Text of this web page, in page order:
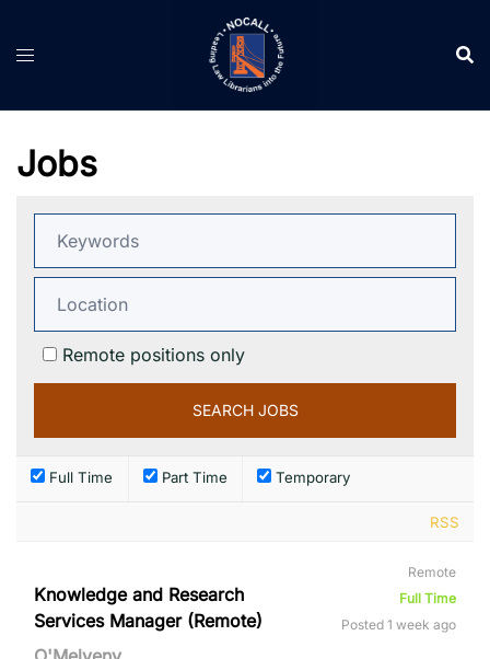
Jobs
Remote positions only
Full Time Part Time Temporary
RSS
Knowledge and Research
Services Manager (Remote)
Remote
Full Time
Posted 1 week ago